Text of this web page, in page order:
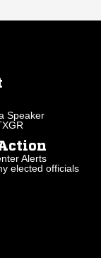
Speaker
Alerts
elected officials